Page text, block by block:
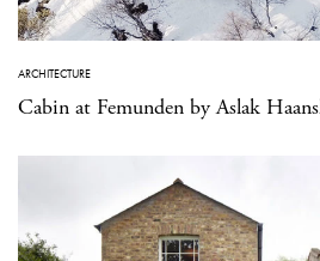
ARCHITECTURE
Cabin at Femunden by Aslak